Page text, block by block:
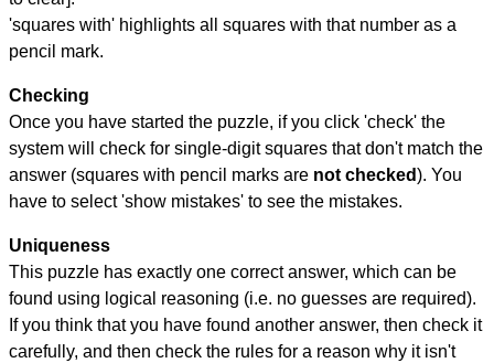
'squares with' highlights all squares with that number as a
pencil mark.
Checking
Once you have started the puzzle, if you click 'check' the
system will check for single-digit squares that don't match the
answer (squares with pencil marks are not checked). You
have to select 'show mistakes' to see the mistakes.
Uniqueness
This puzzle has exactly one correct answer, which can be
found using logical reasoning (i.e. no guesses are required).
If you think that you have found another answer, then check it
carefully, and then check the rules for a reason why it isn't